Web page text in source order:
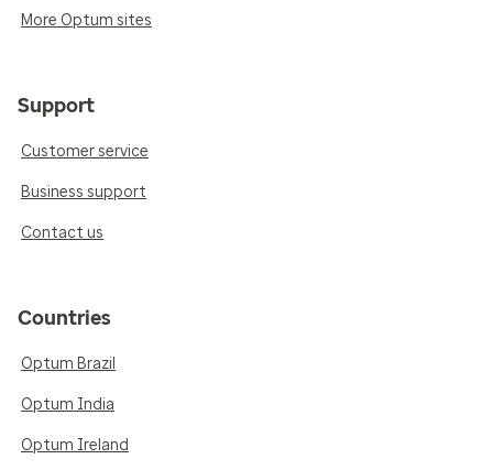
More Optum sites
Support
Customer service
Business support
Contact us
Countries
Optum Brazil
Optum India
Optum Ireland